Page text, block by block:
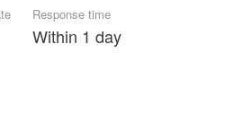
Response time
Within 1 day